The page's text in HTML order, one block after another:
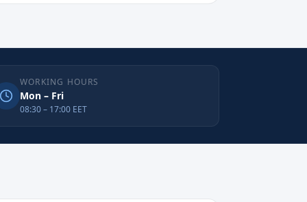
WORKING HOURS
Mon – Fri
08:30 – 17:00 EET